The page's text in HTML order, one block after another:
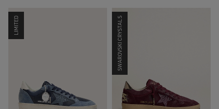
LIMITED SWAROVSKI CRYSTALS